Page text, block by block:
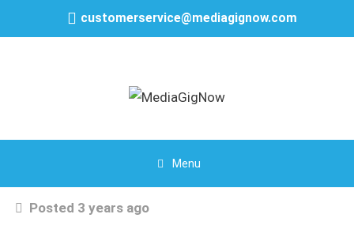
customerservice@mediagignow.com
Menu
Posted 3 years ago